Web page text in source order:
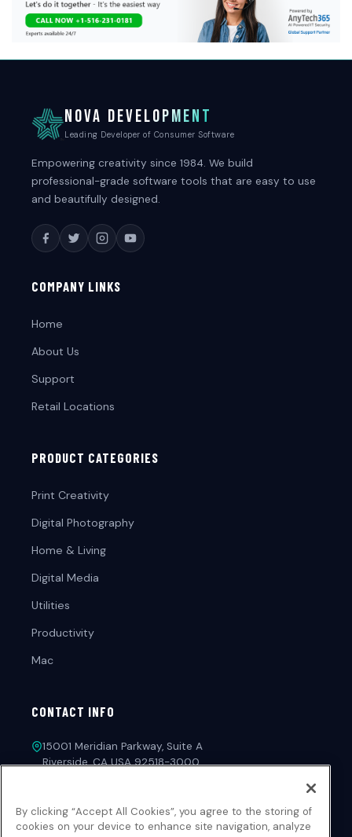
NOVA DEVELOPMENT
Leading Developer of Consumer Software
Empowering creativity since 1984. We build
professional-grade software tools that are easy to use
and beautifully designed.
COMPANY LINKS
Home
About Us
Support
Retail Locations
PRODUCT CATEGORIES
Print Creativity
Digital Photography
Home & Living
Digital Media
Utilities
Productivity
Mac
CONTACT INFO
15001 Meridian Parkway, Suite A
Riverside, CA USA 92518-3000
customerservice@novadevelopment.com
By clicking “Accept All Cookies”, you agree to the storing of
cookies on your device to enhance site navigation, analyze